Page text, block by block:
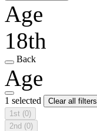
Age
18th
Back
Age
1 selected
Clear all filters
1st (0)
2nd (0)